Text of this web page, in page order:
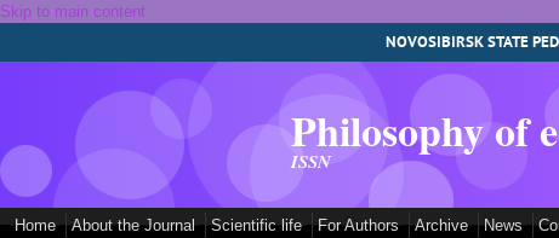
Skip to main content
NOVOSIBIRSK STATE
Philosophy of
ISSN
Home About the Journal Scientific life For Authors Archive News